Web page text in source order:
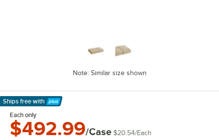
Note: Similar size shown
Ships free with
Learn More
Each only
$492.99/Case $20.54/Each